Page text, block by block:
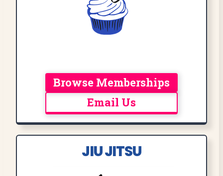
Browse Memberships
Email Us
JIU JITSU